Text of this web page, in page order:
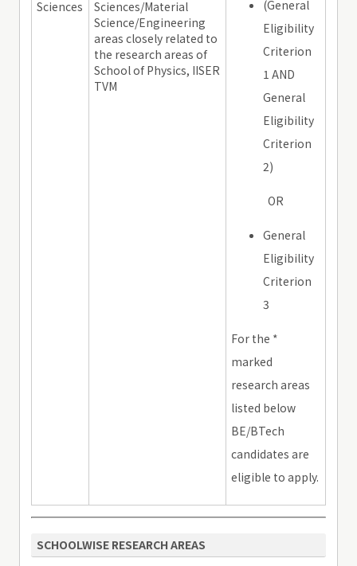
Sciences
Sciences/Material
Science/Engineering
areas closely related to
the research areas of
School of Physics, IISER
TVM
(General
Eligibility
Criterion
1 AND
General
Eligibility
Criterion
2)
OR
General
Eligibility
Criterion
3
For the *
marked
research areas
listed below
BE/BTech
candidates are
eligible to apply.
SCHOOLWISE RESEARCH AREAS